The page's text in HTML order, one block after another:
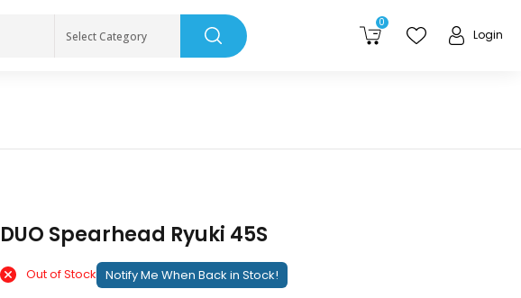
Select Category
0
Login
DUO Spearhead Ryuki 45S
Out of Stock Notify Me When Back in Stock!